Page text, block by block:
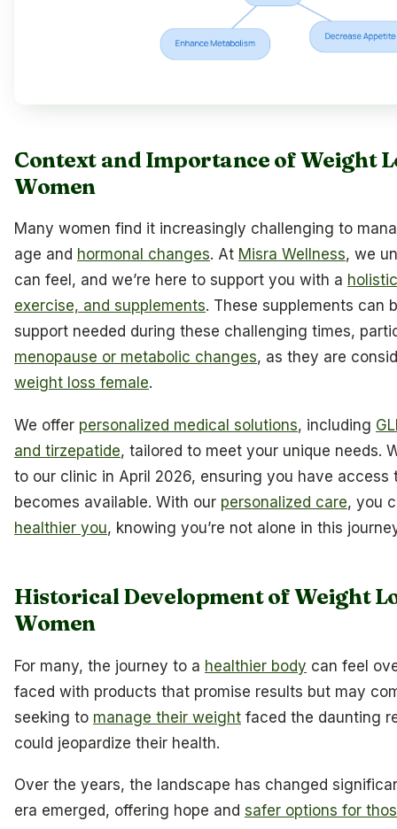
Context and Importance of Weight
Women
Many women find it increasingly challenging to
age and hormonal changes. At Misra Wellness, we
can feel, and we’re here to support you with a
exercise, and supplements. These supplements can
support needed during these challenging times,
menopause or metabolic changes, as they are
weight loss female.
We offer personalized medical solutions, including
and tirzepatide, tailored to meet your unique needs.
to our clinic in April 2026, ensuring you have
becomes available. With our personalized care, you
healthier you, knowing you’re not alone in this
Historical Development of Weight
Women
For many, the journey to a healthier body can feel
faced with products that promise results but may
seeking to manage their weight faced the daunting
could jeopardize their health.
Over the years, the landscape has changed
era emerged, offering hope and safer options for